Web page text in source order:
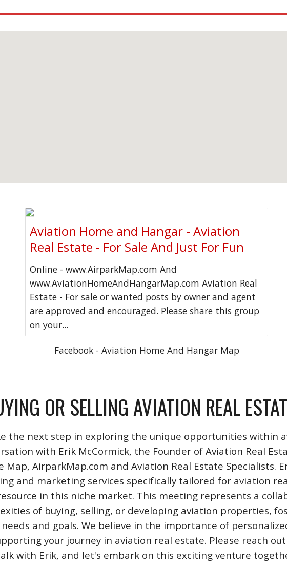
Aviation Home and Hangar - Aviation
Real Estate - For Sale And Just For Fun
Online - www.AirparkMap.com And
www.AviationHomeAndHangarMap.com Aviation Real
Estate - For sale or wanted posts by owner and agent
are approved and encouraged. Please share this group
on your...
Facebook - Aviation Home And Hangar Map
OR SELLING AVIATION REAL
the next step in exploring the unique opportunities within
with Erik McCormick, the Founder of Aviation Real
Map, AirparkMap.com and Aviation Real Estate Specialists.
and marketing services specifically tailored for aviation
in this niche market. This meeting represents a
of buying, selling, or developing aviation properties,
and goals. We believe in the importance of
your journey in aviation real estate. Please reach
with Erik, and let's embark on this exciting venture